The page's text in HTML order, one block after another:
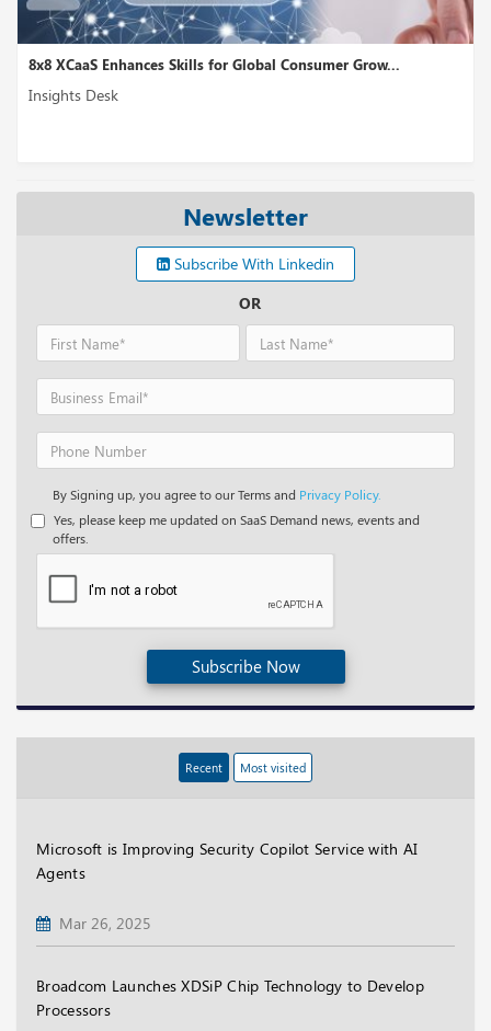
8x8 XCaaS Enhances Skills for Global Consumer Grow...
Insights Desk
Newsletter
Subscribe With Linkedin
OR
By Signing up, you agree to our Terms and Privacy Policy.
Yes, please keep me updated on SaaS Demand news, events and
offers.
Subscribe Now
Recent Most visited
Microsoft is Improving Security Copilot Service with AI
Agents
Mar 26, 2025
Broadcom Launches XDSiP Chip Technology to Develop
Processors